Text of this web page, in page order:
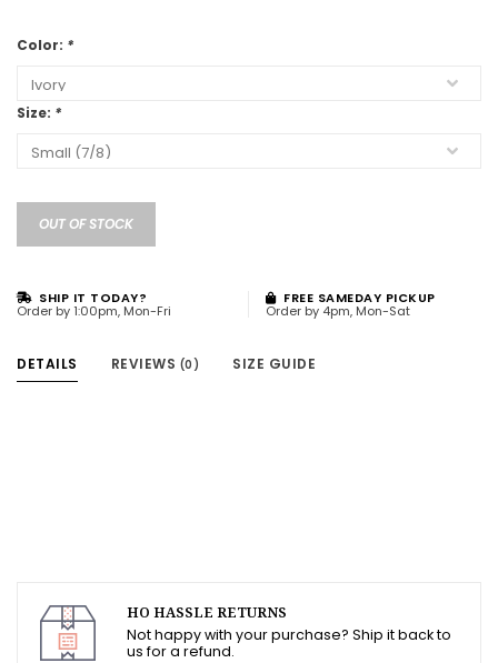
Color: *
Size: *
OUT OF STOCK
SHIP IT TODAY?
Order by 1:00pm, Mon-Fri
FREE SAMEDAY PICKUP
Order by 4pm, Mon-Sat
DETAILS REVIEWS (0) SIZE GUIDE
HO HASSLE RETURNS
Not happy with your purchase? Ship it back to
us for a refund.